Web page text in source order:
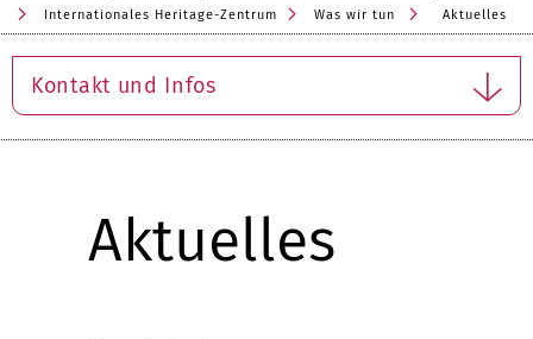
Internationales Heritage-Zentrum
Was wir tun Aktuelles
Kontakt und Infos
Aktuelles